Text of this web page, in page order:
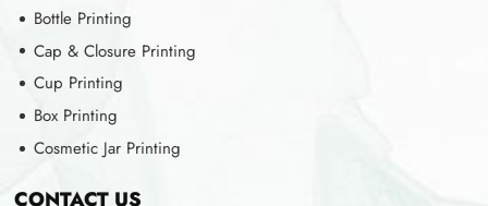
Bottle Printing
Cap & Closure Printing
Cup Printing
Box Printing
Cosmetic Jar Printing
CONTACT US